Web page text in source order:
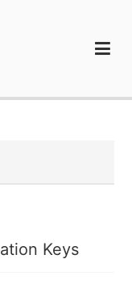
Keys